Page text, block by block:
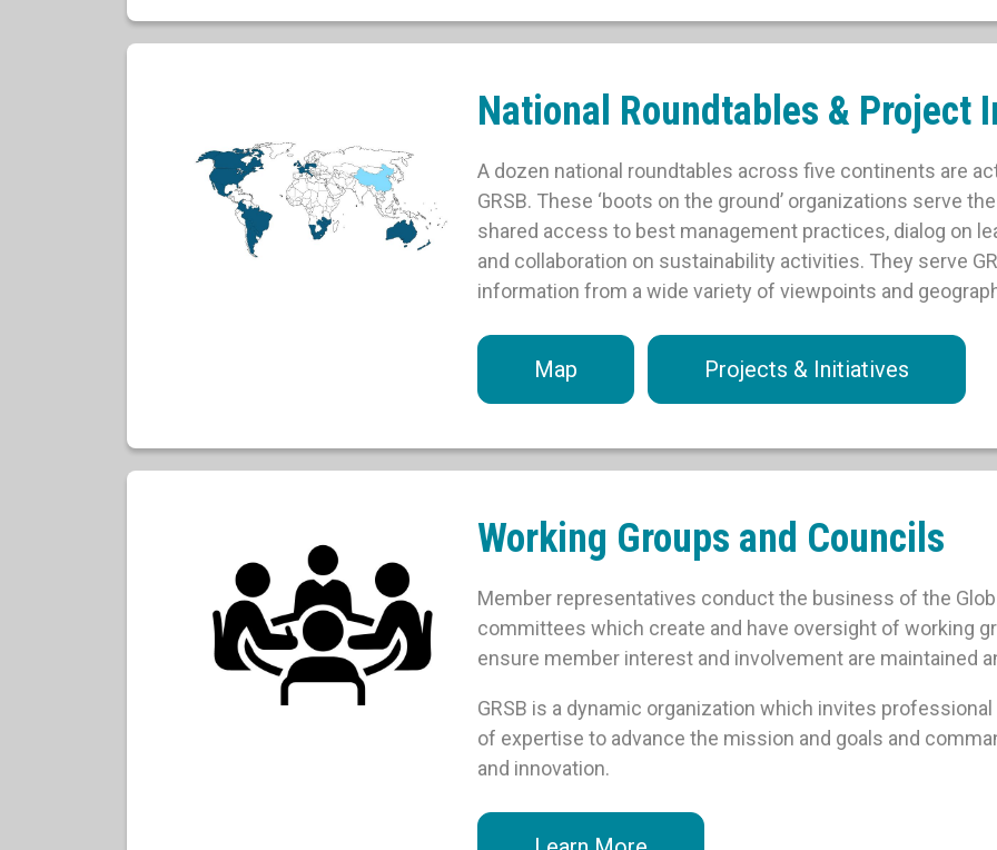
National Roundtables & Project
A dozen national roundtables across five continents are
GRSB. These ‘boots on the ground’ organizations serve
shared access to best management practices, dialog on
and collaboration on sustainability activities. They serve
information from a wide variety of viewpoints and
Map Projects & Initiatives
Working Groups and Councils
Member representatives conduct the business of the
committees which create and have oversight of working
ensure member interest and involvement are maintained
GRSB is a dynamic organization which invites
of expertise to advance the mission and goals and
and innovation.